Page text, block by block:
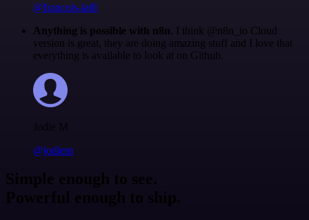
@francois-laßl
Anything is possible with n8n. I think @n8n_io Cloud
version is great, they are doing amazing stuff and I love that
everything is available to look at on Github.
Jodie M
@jodiem
Simple enough to see.
Powerful enough to ship.